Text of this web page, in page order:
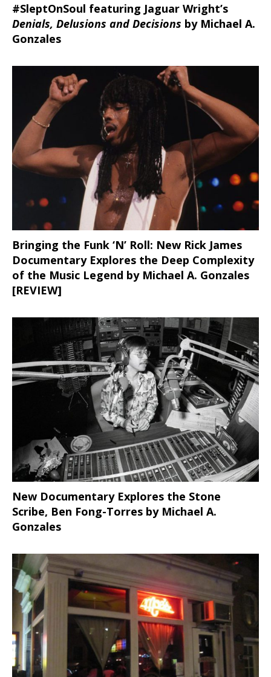
#SleptOnSoul featuring Jaguar Wright’s
Denials, Delusions and Decisions by Michael A.
Gonzales
Bringing the Funk ‘N’ Roll: New Rick James
Documentary Explores the Deep Complexity
of the Music Legend by Michael A. Gonzales
[REVIEW]
New Documentary Explores the Stone
Scribe, Ben Fong-Torres by Michael A.
Gonzales